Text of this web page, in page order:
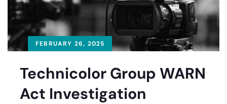
FEBRUARY 26, 2025
Technicolor Group WARN
Act Investigation